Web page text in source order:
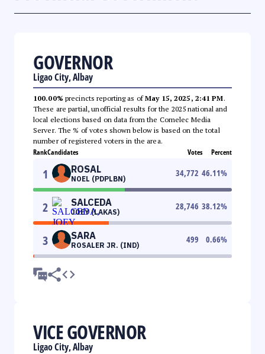
GOVERNOR
Ligao City, Albay
100.00% precincts reporting as ofMay 15, 2025, 2:41 PM.
These are partial, unofficial results for the 2025 national and
local elections based on data from the Comelec Media
Server. The % of votes shown below is based on the total
number of registered voters in the area.
RankCandidates Votes Percent
1 ROSAL
NOEL (PDPLBN)
34,772 46.11%
2 SALCEDA
JOEY (LAKAS)
28,746 38.12%
3 SARA
ROSALER JR. (IND)
499 0.66%
VICE GOVERNOR
Ligao City, Albay